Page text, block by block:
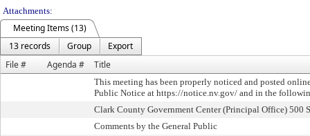
Attachments:
Meeting Items (13)
13 records
Group
Export
File #
Agenda # Title
This meeting has been properly noticed and posted
Public Notice at https://notice.nv.gov/ and in the
Clark County Government Center (Principal Office) 500
Comments by the General Public